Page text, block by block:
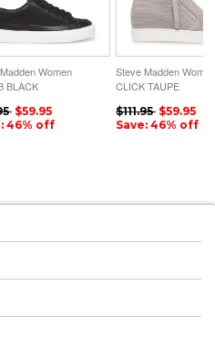
Women
BLACK
$59.95
46% off
Steve Madden Women
CLICK TAUPE
$111.95 $59.95
Save: 46% off